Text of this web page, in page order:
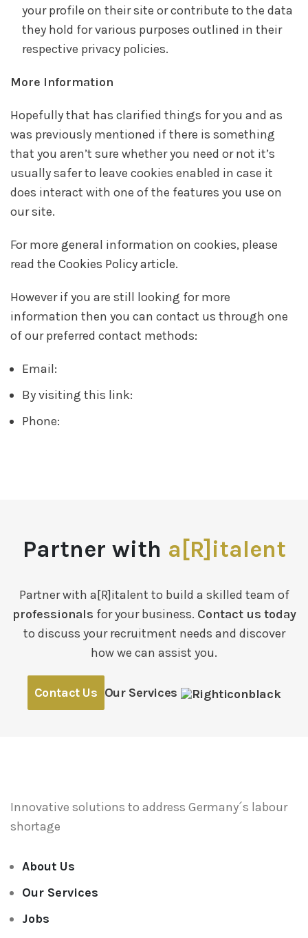
your profile on their site or contribute to the data
they hold for various purposes outlined in their
respective privacy policies.
More Information
Hopefully that has clarified things for you and as
was previously mentioned if there is something
that you aren’t sure whether you need or not it’s
usually safer to leave cookies enabled in case it
does interact with one of the features you use on
our site.
For more general information on cookies, please
read the Cookies Policy article.
However if you are still looking for more
information then you can contact us through one
of our preferred contact methods:
Email:
By visiting this link:
Phone:
Partner with a[R]italent
Partner with a[R]italent to build a skilled team of
professionals for your business. Contact us today
to discuss your recruitment needs and discover
how we can assist you.
Contact Us Our Services
Innovative solutions to address Germany´s labour
shortage
About Us
Our Services
Jobs